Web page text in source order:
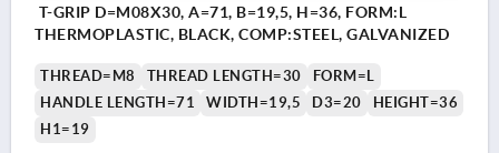
T-GRIP D=M08X30, A=71, B=19,5, H=36, FORM:L
THERMOPLASTIC, BLACK, COMP:STEEL, GALVANIZED
THREAD=M8 THREAD LENGTH=30
FORM=L
HANDLE LENGTH=71
WIDTH=19,5 D3=20
HEIGHT=36
H1=19